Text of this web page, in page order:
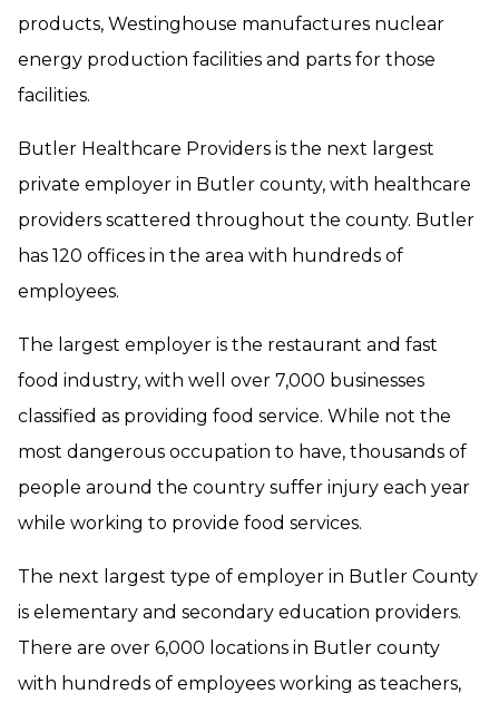
products, Westinghouse manufactures nuclear
energy production facilities and parts for those
facilities.
Butler Healthcare Providers is the next largest
private employer in Butler county, with healthcare
providers scattered throughout the county. Butler
has 120 offices in the area with hundreds of
employees.
The largest employer is the restaurant and fast
food industry, with well over 7,000 businesses
classified as providing food service. While not the
most dangerous occupation to have, thousands of
people around the country suffer injury each year
while working to provide food services.
The next largest type of employer in Butler County
is elementary and secondary education providers.
There are over 6,000 locations in Butler county
with hundreds of employees working as teachers,